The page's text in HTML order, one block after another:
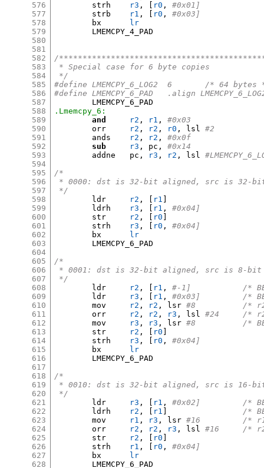
576
577
578
579
580
581
582
583
584
585
586
587
588
589
590
591
592
593
594
595
596
597
598
599
600
601
602
603
604
605
606
607
608
609
610
611
612
613
614
615
616
617
618
619
620
621
622
623
624
625
626
627
628
r3 , [ r0 ,
#0x01]
r1 , [ r0 ,
#0x03]
lr
/
* Special case for 6 byte copies
*/
#define	LMEMCPY_6_LOG2	6	/* 64
#define	LMEMCPY_6_PAD	.align
.Lmemcpy_6:
and
r2 , r1 ,
#0x03
r2 , r2 , r0 , lsl #2
r2 , r2 ,
#0x0f
sub
r3 , pc ,
#0x14
	addne	pc
, r3 , r2 , lsl
/*
* 0000: dst is 32-bit aligned, src is 32-
*/
r2 , [ r1
r3 , [ r1 ,
#0x04]
r2 , [ r0
r3 , [ r0 ,
#0x04]
lr
/*
* 0001: dst is 32-bit aligned, src is 8-bit
*/
r2 , [ r1 ,
#-1]
r3 , [ r1 ,
r2 , r2 , lsr
#8
r2 , r2 , r3 , lsl
#24
r3 , r3 , lsr
#8
r2 , [ r0
r3 , [ r0 ,
#0x04]
lr
/*
* 0010: dst is 32-bit aligned, src is 16-
*/
r3 , [ r1 ,
r2 , [ r1
/*
r1 , r3 , lsr
#16
r2 , r2 , r3 , lsl
#16
r2 , [ r0
r1 , [ r0 ,
#0x04]
lr